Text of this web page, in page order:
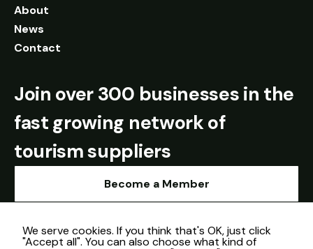
About
News
Contact
Join over 300 businesses in the
fast growing network of
tourism suppliers
Become a Member
We serve cookies. If you think that's OK, just click
"Accept all". You can also choose what kind of